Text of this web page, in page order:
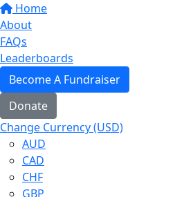
Home
About
FAQs
Leaderboards
Become A Fundraiser
Donate
Change Currency (USD)
AUD
CAD
CHF
GBP